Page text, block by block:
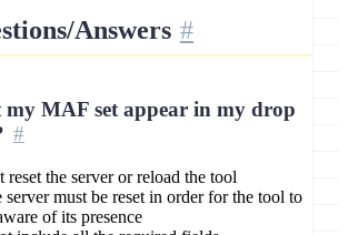
Answers
my MAF set appear in my drop
reset the server or reload the tool
server must be reset in order for the tool to
of its presence